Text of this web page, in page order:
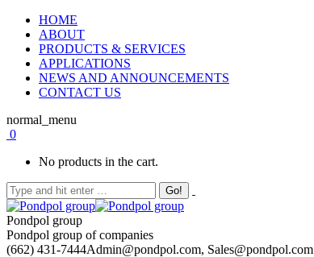
HOME
ABOUT
PRODUCTS & SERVICES
APPLICATIONS
NEWS AND ANNOUNCEMENTS
CONTACT US
normal_menu
0
No products in the cart.
Pondpol group
Pondpol group of companies
(662) 431-7444Admin@pondpol.com, Sales@pondpol.com